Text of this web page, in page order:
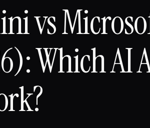
vs
Which AI